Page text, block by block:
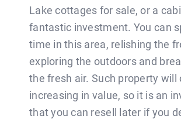
Lake cottages for sale, or a
fantastic investment. You can
time in this area, relishing the
exploring the outdoors and
the fresh air. Such property will
increasing in value, so it is an
that you can resell later if you